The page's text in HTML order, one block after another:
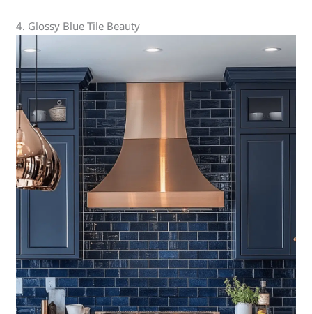
4. Glossy Blue Tile Beauty